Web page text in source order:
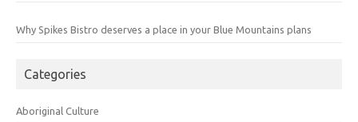
Why Spikes Bistro deserves a place in your Blue Mountains plans
Categories
Aboriginal Culture